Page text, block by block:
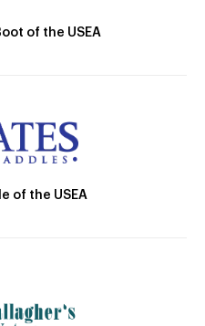
of the USEA
of the USEA